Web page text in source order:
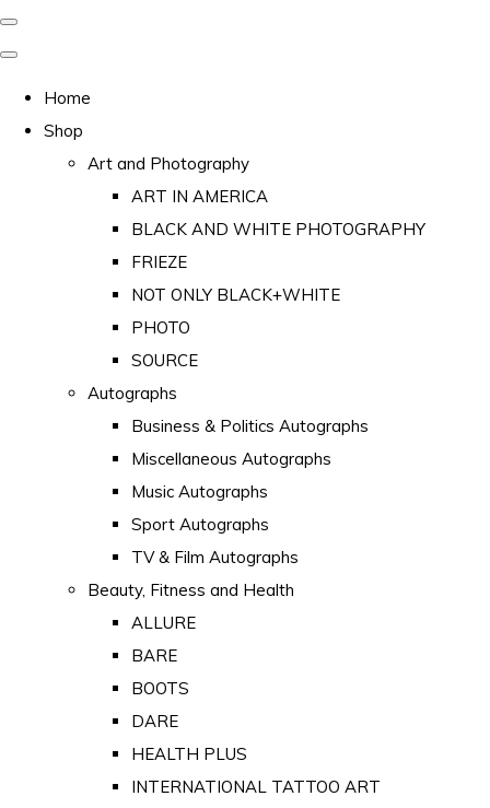
Home
Shop
Art and Photography
ART IN AMERICA
BLACK AND WHITE PHOTOGRAPHY
FRIEZE
NOT ONLY BLACK+WHITE
PHOTO
SOURCE
Autographs
Business & Politics Autographs
Miscellaneous Autographs
Music Autographs
Sport Autographs
TV & Film Autographs
Beauty, Fitness and Health
ALLURE
BARE
BOOTS
DARE
HEALTH PLUS
INTERNATIONAL TATTOO ART